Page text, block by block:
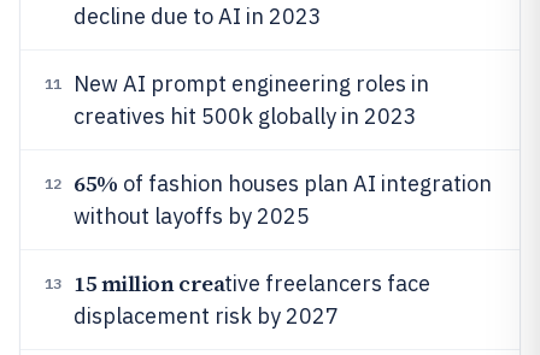
decline due to AI in 2023
11
New AI prompt engineering roles in
creatives hit 500k globally in 2023
12 65% of fashion houses plan AI integration
without layoffs by 2025
13 15 million creative freelancers face
displacement risk by 2027